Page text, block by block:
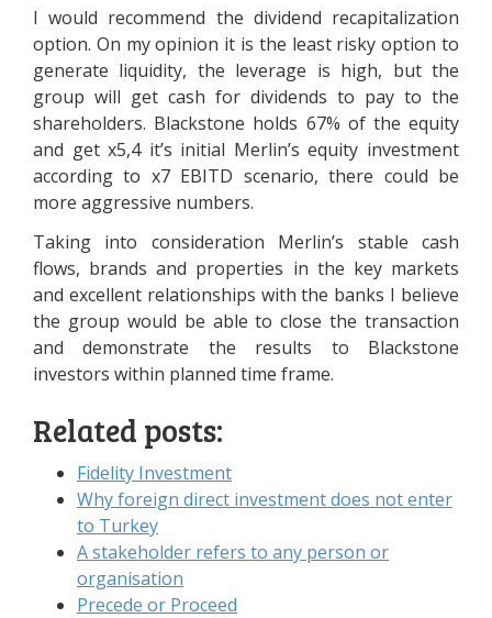
I would recommend the dividend recapitalization
option. On my opinion it is the least risky option to
generate liquidity, the leverage is high, but the
group will get cash for dividends to pay to the
shareholders. Blackstone holds 67% of the equity
and get x5,4 it’s initial Merlin’s equity investment
according to x7 EBITD scenario, there could be
more aggressive numbers.
Taking into consideration Merlin’s stable cash
flows, brands and properties in the key markets
and excellent relationships with the banks I believe
the group would be able to close the transaction
and demonstrate the results to Blackstone
investors within planned time frame.
Related posts:
Fidelity Investment
Why foreign direct investment does not enter
to Turkey
A stakeholder refers to any person or
organisation
Precede or Proceed